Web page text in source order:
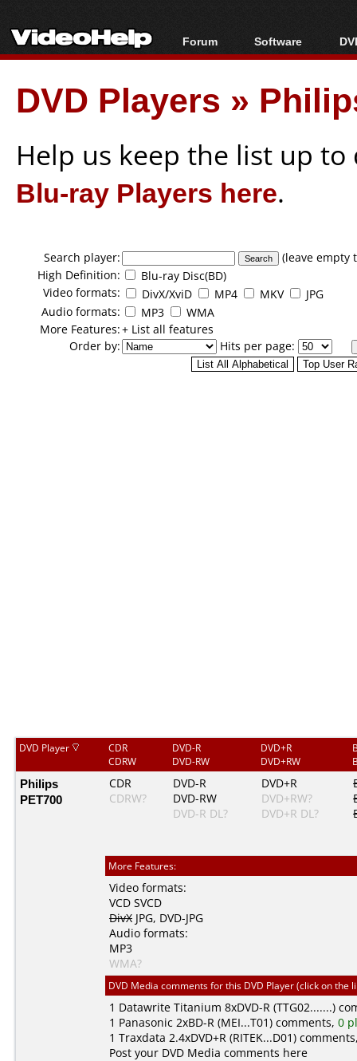
Forum
Forum Index
Today's Posts
New Posts
Software
All software
Popular tools
Portable tools
DVD Players »
Help us keep the list up
Blu-ray Players here.
Search player:
(leave
High Definition:
Blu-ray Disc(BD)
Video formats:
DivX/XviD MP4 MKV
JPG
Audio formats:
MP3
WMA
More Features:+ List all features
Order by:
Hits per page:
DVD Player
CDR
CDRW
DVD-R
DVD-RW
DVD+R
DVD+RW
Philips
PET700
CDR
CDRW?
DVD-R
DVD-RW
DVD-R DL?
DVD+R
DVD+RW?
DVD+R DL?
More Features:
Video formats:
VCD SVCD
DivX JPG, DVD-JPG
Audio formats:
MP3
WMA?
DVD Media comments for this DVD Player (click on the
1 Datawrite Titanium 8xDVD-R (TTG02.......)
1 Panasonic 2xBD-R (MEI...T01) comments, 0
1 Traxdata 2.4xDVD+R (RITEK...D01)
Post your DVD Media comments here